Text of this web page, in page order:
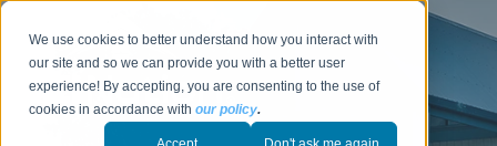
We use cookies to better understand how you interact with
our site and so we can provide you with a better user
experience! By accepting, you are consenting to the use of
cookies in accordance withour policy.